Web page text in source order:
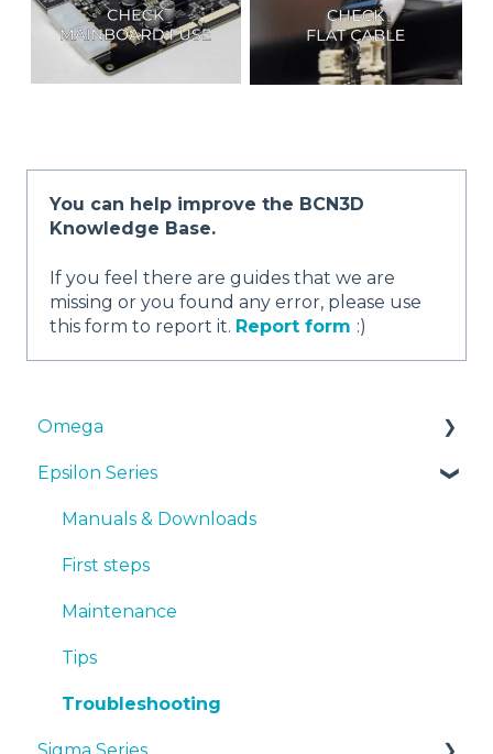
You can help improve the BCN3D
Knowledge Base.
If you feel there are guides that we are
missing or you found any error, please use
this form to report it. Report form :)
Omega
Manuals & Downloads
First steps
Maintenance
Tips
Troubleshooting
Epsilon Series
Manuals & Downloads
First steps
Maintenance
Tips
Troubleshooting
Sigma Series